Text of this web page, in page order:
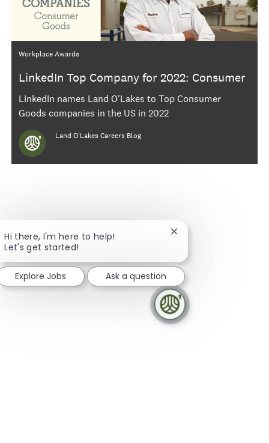
Category
Workplace Awards
LinkedIn Top Company for 2022: Consumer
Goods
LinkedIn names Land O'Lakes to Top Consumer
Goods companies in the US in 2022
Author
Land O'Lakes Careers Blog
Hi there, I'm here to help!
Let's get started!
Close chatbot
Explore Jobs Ask a question